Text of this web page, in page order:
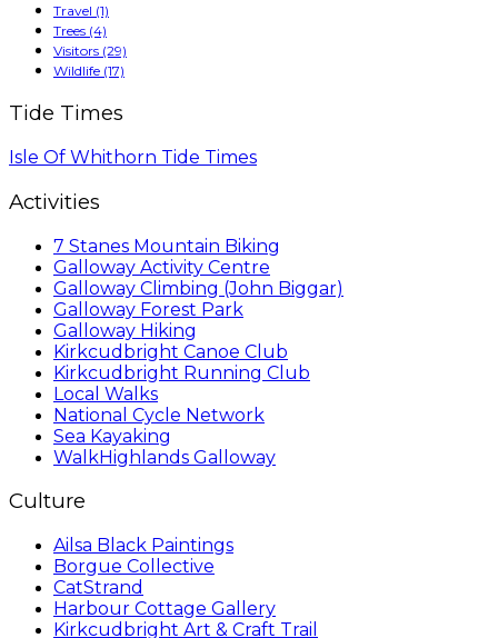
Travel (1)
Trees (4)
Visitors (29)
Wildlife (17)
Tide Times
Isle Of Whithorn Tide Times
Activities
7 Stanes Mountain Biking
Galloway Activity Centre
Galloway Climbing (John Biggar)
Galloway Forest Park
Galloway Hiking
Kirkcudbright Canoe Club
Kirkcudbright Running Club
Local Walks
National Cycle Network
Sea Kayaking
WalkHighlands Galloway
Culture
Ailsa Black Paintings
Borgue Collective
CatStrand
Harbour Cottage Gallery
Kirkcudbright Art & Craft Trail